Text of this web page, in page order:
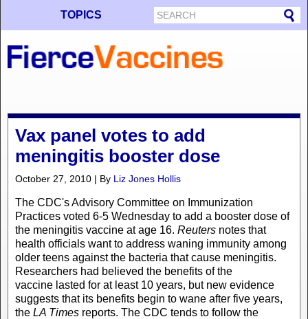
TOPICS
Vax panel votes to add
meningitis booster dose
October 27, 2010 | By Liz Jones Hollis
The CDC's Advisory Committee on Immunization
Practices voted 6-5 Wednesday to add a booster dose of
the meningitis vaccine at age 16. Reuters notes that
health officials want to address waning immunity among
older teens against the bacteria that cause meningitis.
Researchers had believed the benefits of the
vaccine lasted for at least 10 years, but new evidence
suggests that its benefits begin to wane after five years,
the LA Times reports. The CDC tends to follow the